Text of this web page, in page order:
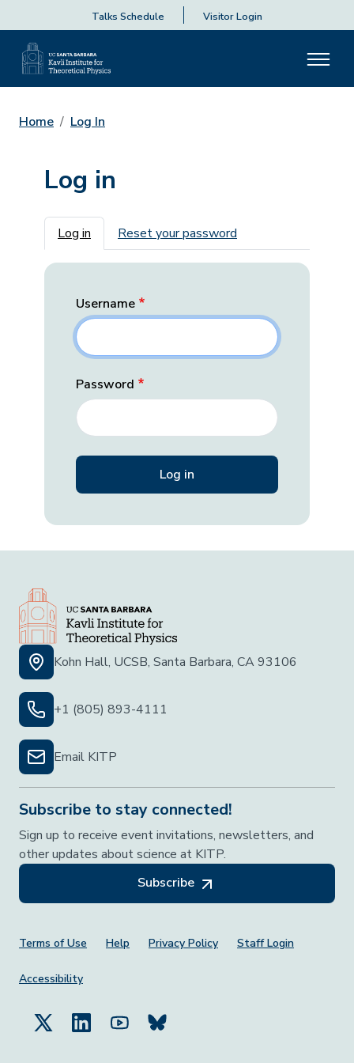
Talks Schedule Visitor Login
Home Log In
Log in
Primary tabs
Log in Reset your password
Username
Password
Kohn Hall, UCSB, Santa Barbara, CA 93106
+1 (805) 893-4111
Email KITP
Subscribe to stay connected!
Sign up to receive event invitations, newsletters, and
other updates about science at KITP.
Subscribe
Footer Menu
Terms of Use Help Privacy Policy Staff Login
Accessibility